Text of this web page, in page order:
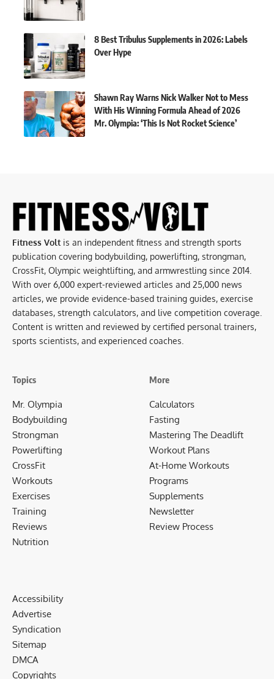
8 Best Tribulus Supplements in 2026: Labels
Over Hype
Shawn Ray Warns Nick Walker Not to Mess
With His Winning Formula Ahead of 2026
Mr. Olympia: ‘This Is Not Rocket Science’
Fitness Volt is an independent fitness and strength sports
publication covering bodybuilding, powerlifting, strongman,
CrossFit, Olympic weightlifting, and armwrestling since 2014.
With over 6,000 expert-reviewed articles and 25,000 news
articles, we provide evidence-based training guides, exercise
databases, strength calculators, and live competition coverage.
Content is written and reviewed by certified personal trainers,
sports scientists, and experienced coaches.
Topics
Mr. Olympia
Bodybuilding
Strongman
Powerlifting
CrossFit
Workouts
Exercises
Training
Reviews
Nutrition
More
Calculators
Fasting
Mastering The Deadlift
Workout Plans
At-Home Workouts
Programs
Supplements
Newsletter
Review Process
Accessibility
Advertise
Syndication
Sitemap
DMCA
Copyrights